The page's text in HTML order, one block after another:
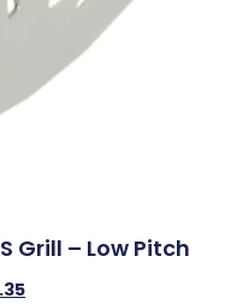
Grill – Low Pitch